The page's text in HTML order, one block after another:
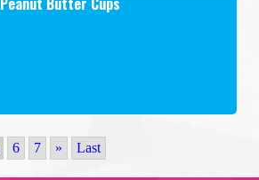
6 7 » Last